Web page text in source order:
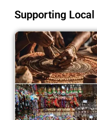
Supporting